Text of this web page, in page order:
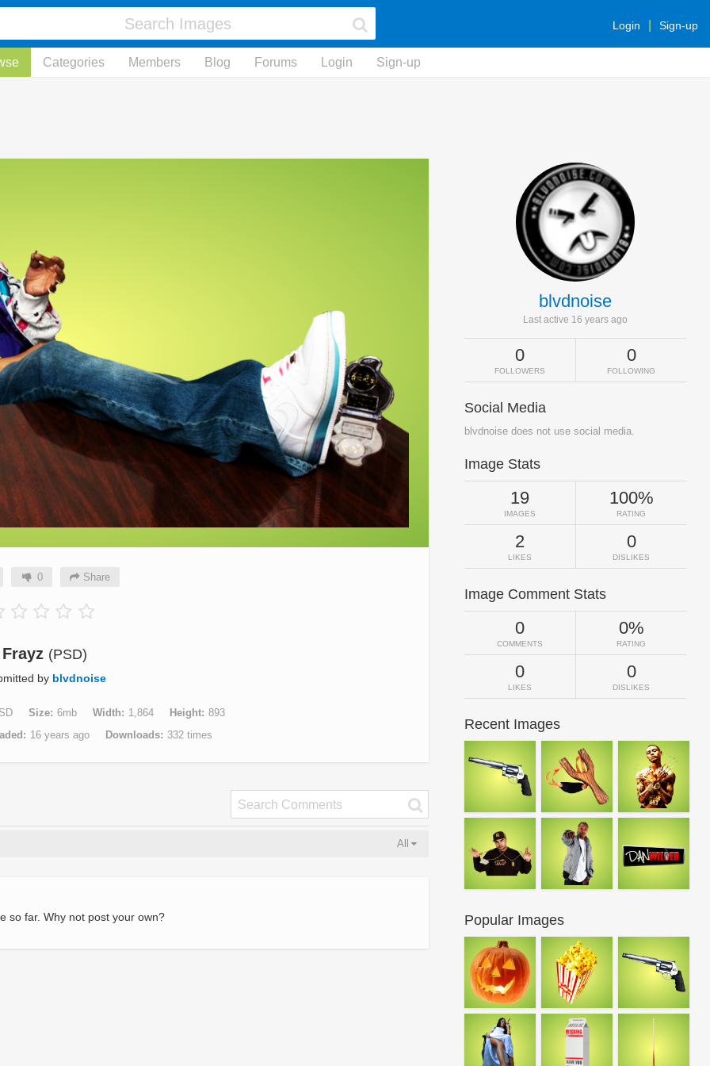
Login Sign-up
Categories Members Blog Forums Login Sign-up
0 Share
Frayz (PSD)
by blvdnoise
Size 6mb Width 1,864 Height
893
16 years ago Downloads 332 times
All
so far. Why not post your own?
blvdnoise
Last active 16 years ago
0
FOLLOWERS
0
FOLLOWING
Social Media
blvdnoise does not use social media.
Image Stats
19
IMAGES
100%
RATING
2
LIKES
0
DISLIKES
Image Comment Stats
0
COMMENTS
0%
RATING
0
LIKES
0
DISLIKES
Recent Images
Popular Images